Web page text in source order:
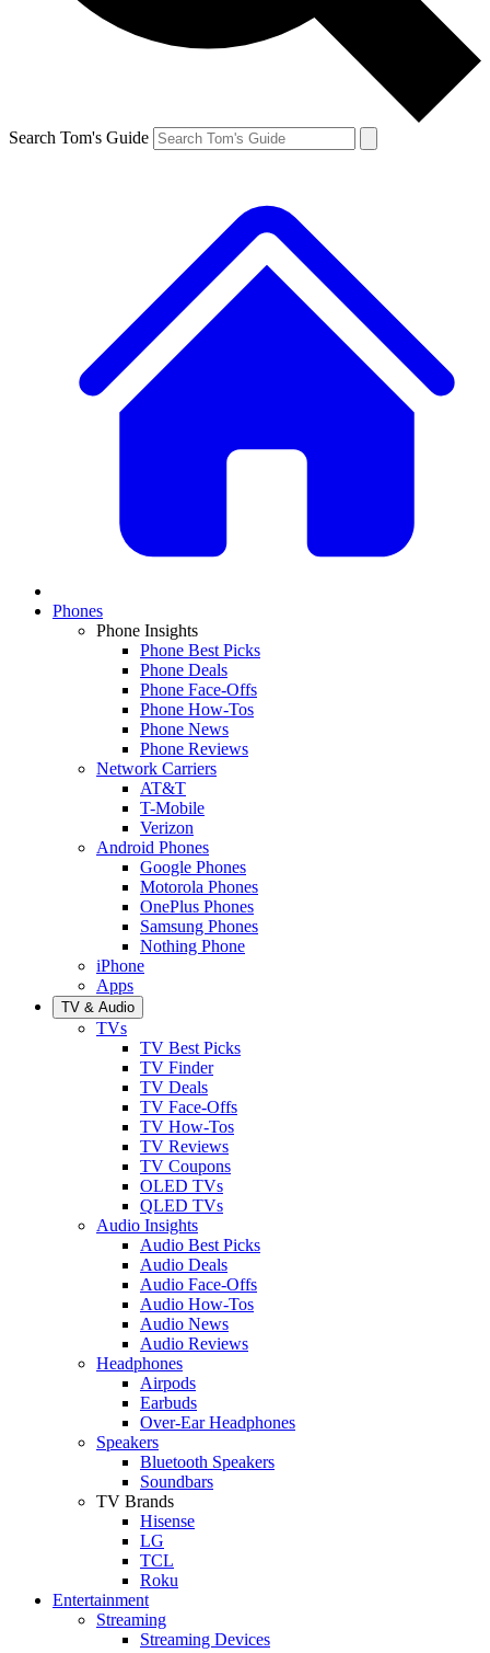
Search Tom's Guide
Phones
Phone Insights
Phone Best Picks
Phone Deals
Phone Face-Offs
Phone How-Tos
Phone News
Phone Reviews
Network Carriers
AT&T
T-Mobile
Verizon
Android Phones
Google Phones
Motorola Phones
OnePlus Phones
Samsung Phones
Nothing Phone
iPhone
Apps
TV & Audio
TVs
TV Best Picks
TV Finder
TV Deals
TV Face-Offs
TV How-Tos
TV Reviews
TV Coupons
OLED TVs
QLED TVs
Audio Insights
Audio Best Picks
Audio Deals
Audio Face-Offs
Audio How-Tos
Audio News
Audio Reviews
Headphones
Airpods
Earbuds
Over-Ear Headphones
Speakers
Bluetooth Speakers
Soundbars
TV Brands
Hisense
LG
TCL
Roku
Entertainment
Streaming
Streaming Devices